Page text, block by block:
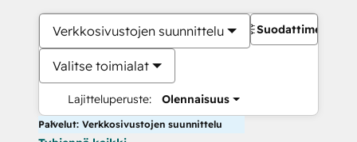
Verkkosivustojen suunnittelu
Valitse toimialat
Lajitteluperuste: Olennaisuus
Suodattimet
Palvelut: Verkkosivustojen suunnittelu